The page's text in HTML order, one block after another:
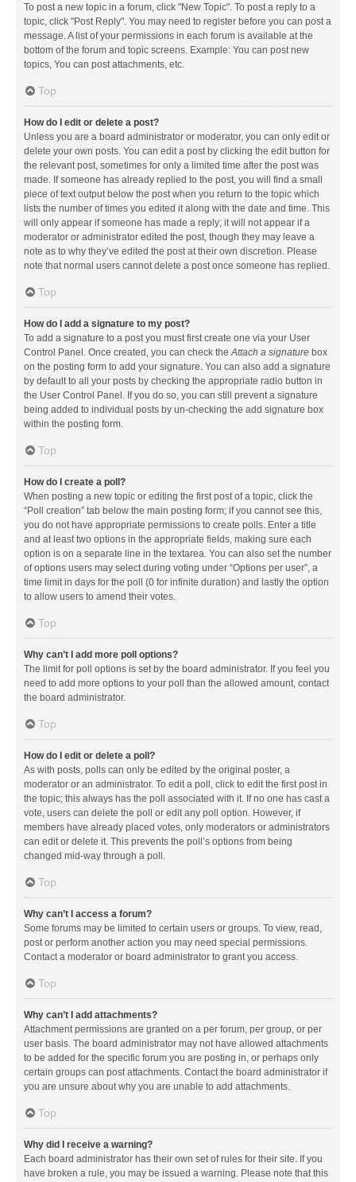
To post a new topic in a forum, click "New Topic". To post a reply to a
topic, click "Post Reply". You may need to register before you can post a
message. A list of your permissions in each forum is available at the
bottom of the forum and topic screens. Example: You can post new
topics, You can post attachments, etc.
Top
How do I edit or delete a post?
Unless you are a board administrator or moderator, you can only edit or
delete your own posts. You can edit a post by clicking the edit button for
the relevant post, sometimes for only a limited time after the post was
made. If someone has already replied to the post, you will find a small
piece of text output below the post when you return to the topic which
lists the number of times you edited it along with the date and time. This
will only appear if someone has made a reply; it will not appear if a
moderator or administrator edited the post, though they may leave a
note as to why they’ve edited the post at their own discretion. Please
note that normal users cannot delete a post once someone has replied.
Top
How do I add a signature to my post?
To add a signature to a post you must first create one via your User
Control Panel. Once created, you can check theAttach a signature box
on the posting form to add your signature. You can also add a signature
by default to all your posts by checking the appropriate radio button in
the User Control Panel. If you do so, you can still prevent a signature
being added to individual posts by un-checking the add signature box
within the posting form.
Top
How do I create a poll?
When posting a new topic or editing the first post of a topic, click the
“Poll creation” tab below the main posting form; if you cannot see this,
you do not have appropriate permissions to create polls. Enter a title
and at least two options in the appropriate fields, making sure each
option is on a separate line in the textarea. You can also set the number
of options users may select during voting under “Options per user”, a
time limit in days for the poll (0 for infinite duration) and lastly the option
to allow users to amend their votes.
Top
Why can’t I add more poll options?
The limit for poll options is set by the board administrator. If you feel you
need to add more options to your poll than the allowed amount, contact
the board administrator.
Top
How do I edit or delete a poll?
As with posts, polls can only be edited by the original poster, a
moderator or an administrator. To edit a poll, click to edit the first post in
the topic; this always has the poll associated with it. If no one has cast a
vote, users can delete the poll or edit any poll option. However, if
members have already placed votes, only moderators or administrators
can edit or delete it. This prevents the poll’s options from being
changed mid-way through a poll.
Top
Why can’t I access a forum?
Some forums may be limited to certain users or groups. To view, read,
post or perform another action you may need special permissions.
Contact a moderator or board administrator to grant you access.
Top
Why can’t I add attachments?
Attachment permissions are granted on a per forum, per group, or per
user basis. The board administrator may not have allowed attachments
to be added for the specific forum you are posting in, or perhaps only
certain groups can post attachments. Contact the board administrator if
you are unsure about why you are unable to add attachments.
Top
Why did I receive a warning?
Each board administrator has their own set of rules for their site. If you
have broken a rule, you may be issued a warning. Please note that this